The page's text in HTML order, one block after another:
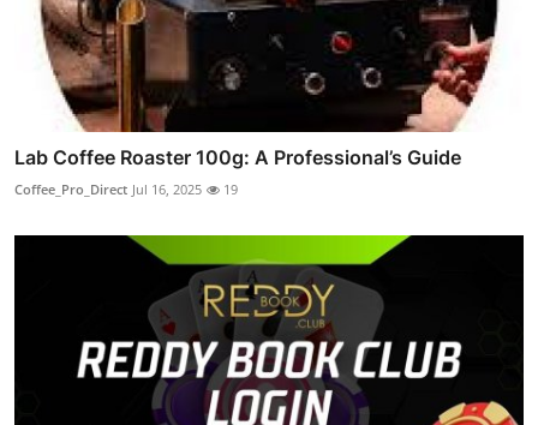
Lab Coffee Roaster 100g: A Professional’s Guide
Coffee_Pro_Direct Jul 16, 2025 19